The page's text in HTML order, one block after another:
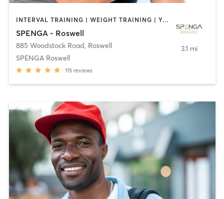
INTERVAL TRAINING | WEIGHT TRAINING | YOGA
SPENGA - Roswell
885 Woodstock Road, Roswell
SPENGA Roswell
115 reviews
3.1 mi